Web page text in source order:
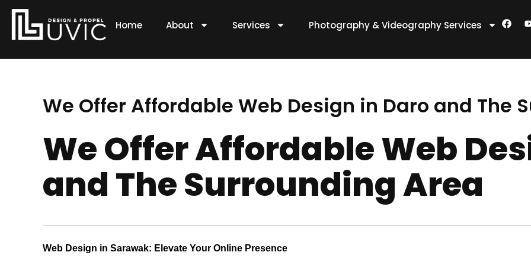
Skip
content
Home About Services Photography & Videography Services
F
a
b
We Offer Affordable Web Design in Daro and The
We Offer Affordable Web
and The Surrounding Area
Web Design in Sarawak: Elevate Your Online Presence